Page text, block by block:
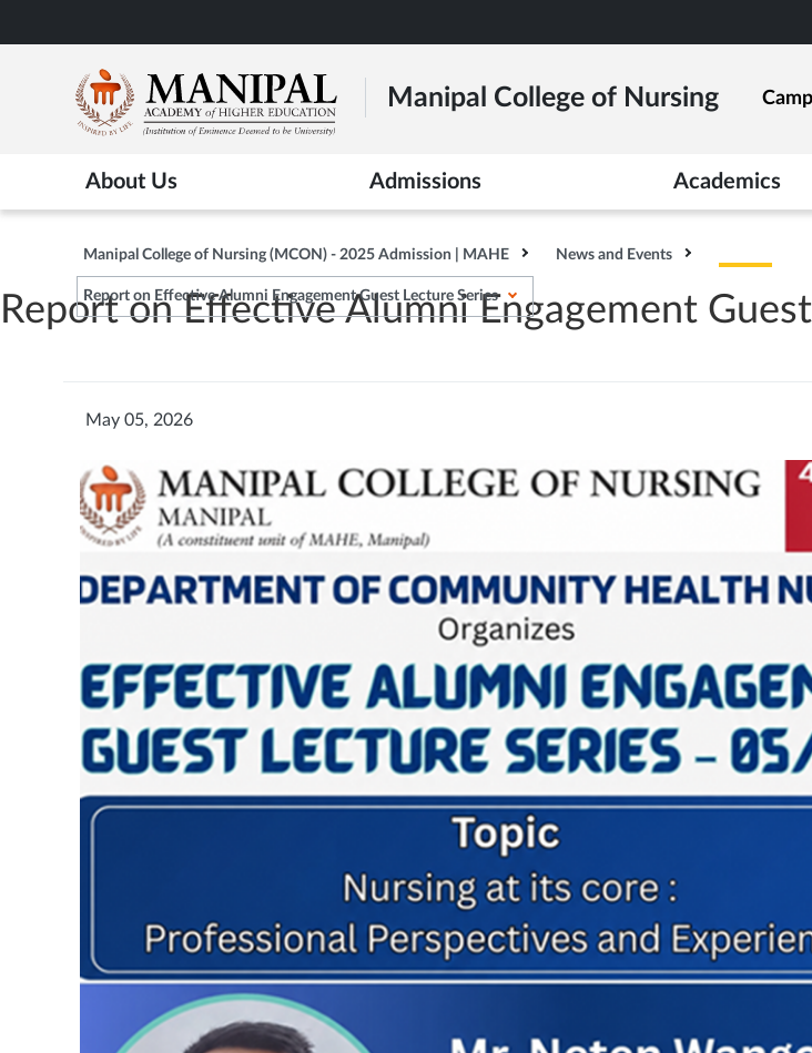
to
content
Manipal College of Nursing
About Us Admissions Academics
Manipal College of Nursing (MCON) - 2025 Admission | MAHE News and Events
Report on Effective Alumni Engagement Guest Lecture Series
Report on Effective Alumni Engagement
May 05, 2026